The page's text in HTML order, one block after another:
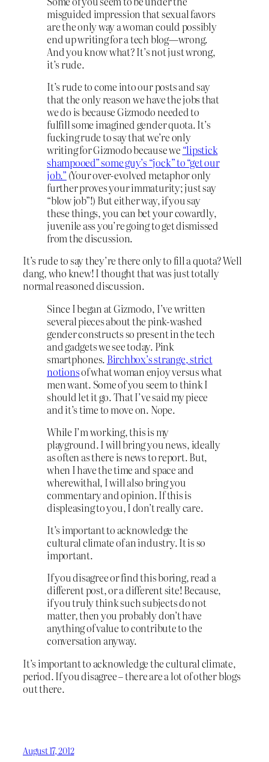
misguided impression that sexual favors
are the only way a woman could possibly
end up writing for a tech blog—wrong.
And you know what? It’s not just wrong,
it’s rude.
It’s rude to come into our posts and say
that the only reason we have the jobs that
we do is because Gizmodo needed to
fulfill some imagined gender quota.It’s
fucking rude to say that we’re only
writing for Gizmodo because we “lipstick
shampooed” some guy’s “jock” to “get our
job.” (Your over-evolved metaphor only
further proves your immaturity; just say
“blow job”!) But either way, if you say
these things, you can bet your cowardly,
juvenile ass you’re going to get dismissed
from the discussion.
It’s rude to say they’re there only to fill a quota? Well
dang, who knew! I thought that was just totally
normal reasoned discussion.
Since I began at Gizmodo, I’ve written
several pieces about the pink-washed
gender constructs so present in the tech
and gadgets we see today. Pink
smartphones. Birchbox’s strange, strict
notionsof what woman enjoy versus what
men want. Some of you seem to think I
should let it go. That I’ve said my piece
and it’s time to move on. Nope.
While I’m working, this is my
playground. I will bring you news, ideally
as often as there is news to report. But,
when I have the time and space and
wherewithal, I will also bring you
commentary and opinion. If this is
displeasing to you, I don’t really care.
It’s important to acknowledge the
cultural climate of an industry. It is so
important.
If you disagree or find this boring, read a
different post, or a different site! Because,
if you truly think such subjects do not
matter, then you probably don’t have
anything of value to contribute to the
conversation anyway.
It’s important to acknowledge the cultural climate,
period. If you disagree – there are a lot of other blogs
out there.
August 17, 2012